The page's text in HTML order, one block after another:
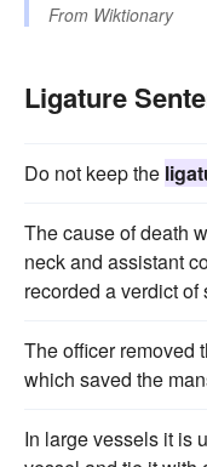
From Wiktionary
Ligature
Do not keep the
The cause of death
neck and assistant
recorded a verdict of
The officer removed
which saved the
In large vessels it is